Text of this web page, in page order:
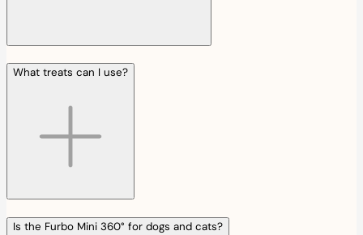
What treats can I use?
Is the Furbo Mini 360° for dogs and cats?